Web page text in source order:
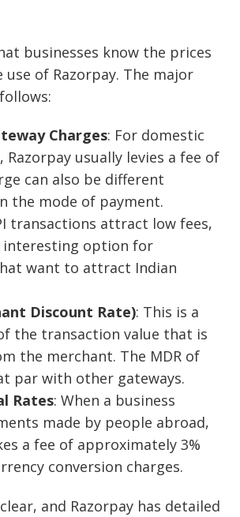
businesses know the prices
of Razorpay. The major
Charges: For domestic
usually levies a fee of
can also be different
the mode of payment.
transactions attract low fees,
interesting option for
want to attract Indian
Discount Rate): This is a
the transaction value that is
the merchant. The MDR of
par with other gateways.
Rates: When a business
made by people abroad,
a fee of approximately 3%
conversion charges.
and Razorpay has detailed